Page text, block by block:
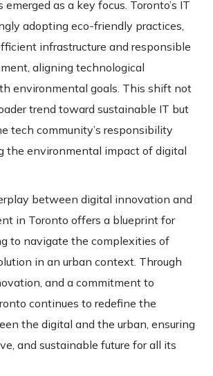
as a key focus. Toronto’s IT
adopting eco-friendly practices,
infrastructure and responsible
aligning technological
environmental goals​​. This shift not
trend toward sustainable IT but
tech community’s responsibility
the environmental impact of digital
between digital innovation and
in Toronto offers a blueprint for
to navigate the complexities of
in an urban context. Through
and a commitment to
continues to redefine the
the digital and the urban, ensuring
and sustainable future for all its